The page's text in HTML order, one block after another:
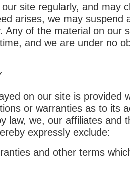
site regularly, and may
arises, we may suspend
Any of the material on our
and we are under no
on our site is provided
or warranties as to its
law, we, our affiliates and
expressly exclude:
and other terms